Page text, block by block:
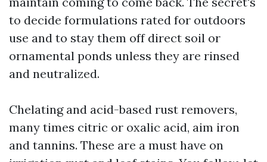
to decide formulations rated for outdoors
use and to stay them off direct soil or
ornamental ponds unless they are rinsed
and neutralized.
Chelating and acid-based rust removers,
many times citric or oxalic acid, aim iron
and tannins. These are a must have on